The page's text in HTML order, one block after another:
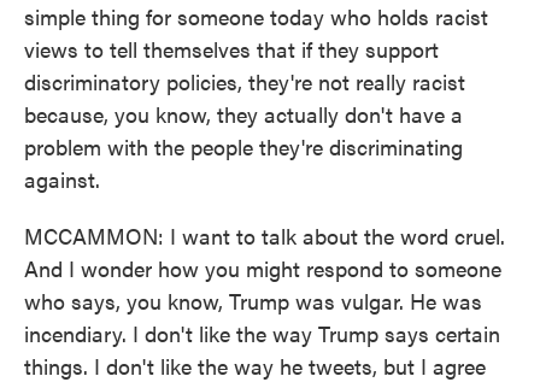
simple thing for someone today who holds racist
views to tell themselves that if they support
discriminatory policies, they're not really racist
because, you know, they actually don't have a
problem with the people they're discriminating
against.
MCCAMMON: I want to talk about the word cruel.
And I wonder how you might respond to someone
who says, you know, Trump was vulgar. He was
incendiary. I don't like the way Trump says certain
things. I don't like the way he tweets, but I agree